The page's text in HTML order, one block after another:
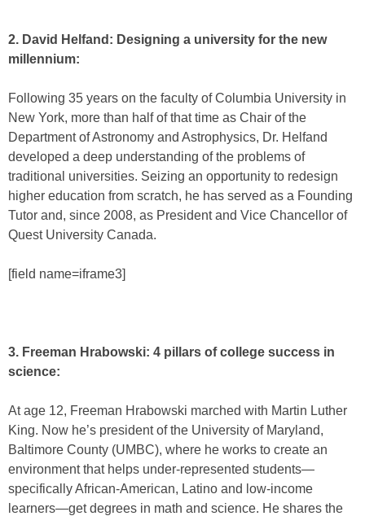
2. David Helfand: Designing a university for the new
millennium:
Following 35 years on the faculty of Columbia University in
New York, more than half of that time as Chair of the
Department of Astronomy and Astrophysics, Dr. Helfand
developed a deep understanding of the problems of
traditional universities. Seizing an opportunity to redesign
higher education from scratch, he has served as a Founding
Tutor and, since 2008, as President and Vice Chancellor of
Quest University Canada.
[field name=iframe3]
3. Freeman Hrabowski: 4 pillars of college success in
science:
At age 12, Freeman Hrabowski marched with Martin Luther
King. Now he’s president of the University of Maryland,
Baltimore County (UMBC), where he works to create an
environment that helps under-represented students—
specifically African-American, Latino and low-income
learners—get degrees in math and science. He shares the